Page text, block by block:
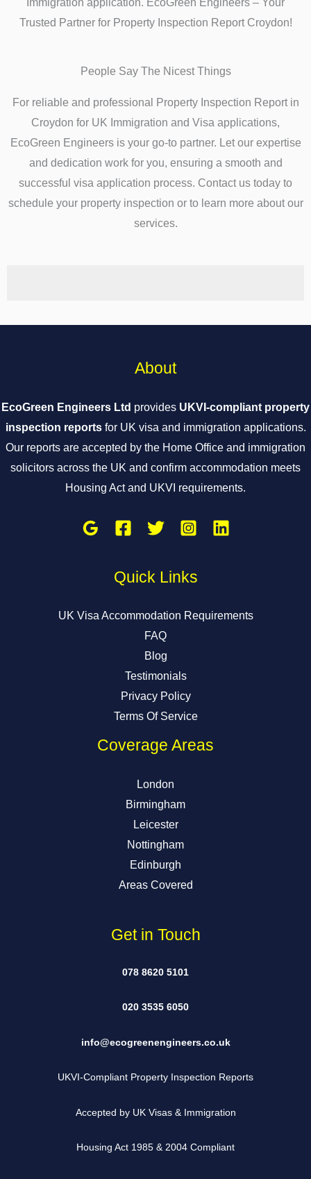
Immigration application. EcoGreen Engineers – Your
Trusted Partner for Property Inspection Report Croydon!
People Say The Nicest Things
For reliable and professional Property Inspection Report in
Croydon for UK Immigration and Visa applications,
EcoGreen Engineers is your go-to partner. Let our expertise
and dedication work for you, ensuring a smooth and
successful visa application process. Contact us today to
schedule your property inspection or to learn more about our
services.
About
EcoGreen Engineers Ltd provides UKVI-compliant property
inspection reportsfor UK visa and immigration applications.
Our reports are accepted by the Home Office and immigration
solicitors across the UK and confirm accommodation meets
Housing Act and UKVI requirements.
Quick Links
UK Visa Accommodation Requirements
FAQ
Blog
Testimonials
Privacy Policy
Terms Of Service
Coverage Areas
London
Birmingham
Leicester
Nottingham
Edinburgh
Areas Covered
Get in Touch
078 8620 5101
020 3535 6050
info@ecogreenengineers.co.uk
UKVI-Compliant Property Inspection Reports
Accepted by UK Visas & Immigration
Housing Act 1985 & 2004 Compliant